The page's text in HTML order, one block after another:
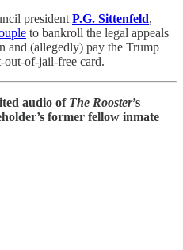
president P.G. Sittenfeld,
to bankroll the legal appeals
and (allegedly) pay the Trump
of-jail-free card.
audio of The Rooster’s
former fellow inmate